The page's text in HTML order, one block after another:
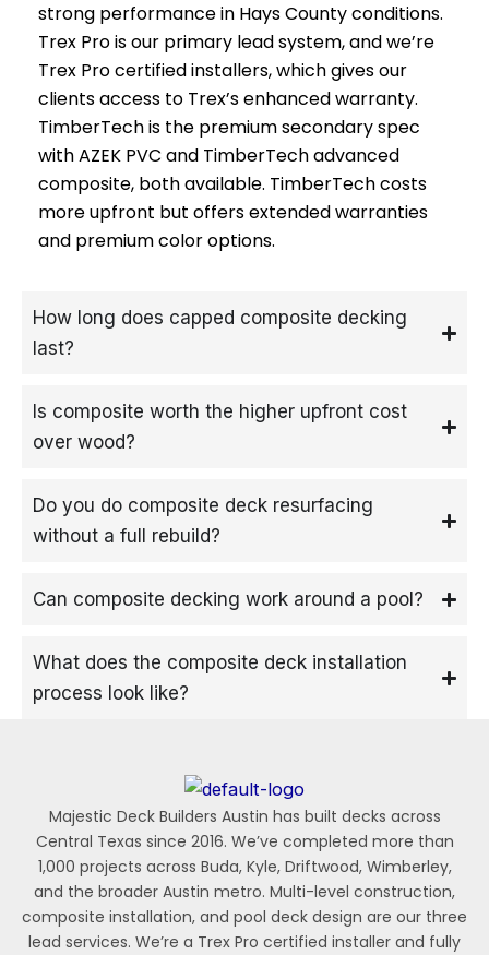
strong performance in Hays County conditions.
Trex Pro is our primary lead system, and we’re
Trex Pro certified installers, which gives our
clients access to Trex’s enhanced warranty.
TimberTech is the premium secondary spec
with AZEK PVC and TimberTech advanced
composite, both available. TimberTech costs
more upfront but offers extended warranties
and premium color options.
How long does capped composite decking
last?
Is composite worth the higher upfront cost
over wood?
Do you do composite deck resurfacing
without a full rebuild?
Can composite decking work around a pool?
What does the composite deck installation
process look like?
Majestic Deck Builders Austin has built decks across
Central Texas since 2016. We’ve completed more than
1,000 projects across Buda, Kyle, Driftwood, Wimberley,
and the broader Austin metro. Multi-level construction,
composite installation, and pool deck design are our three
lead services. We’re a Trex Pro certified installer and fully